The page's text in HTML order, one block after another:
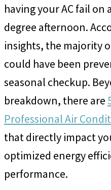
having your AC fail on
degree afternoon.
insights, the majority
could have been
seasonal checkup.
breakdown, there are
Professional Air
that directly impact
optimized energy
performance.